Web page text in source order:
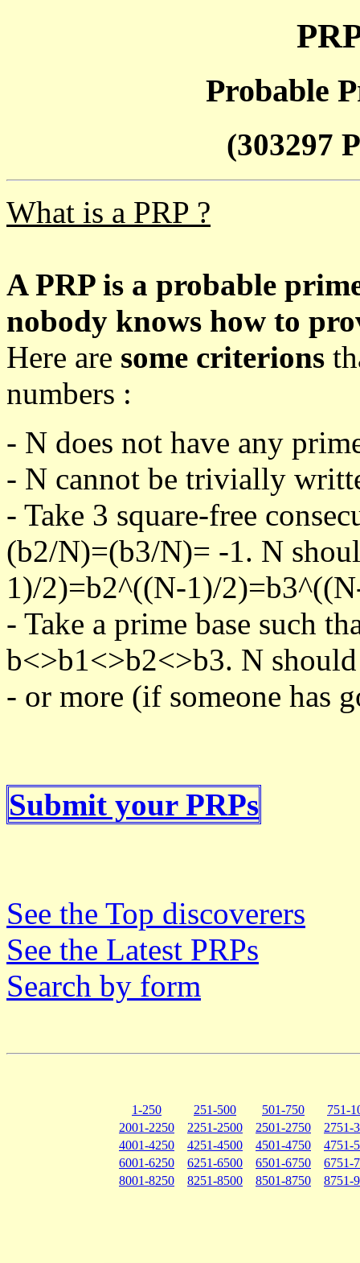
Probable
(303297
What is a PRP ?
A PRP is a probable
nobody knows how to
Here are some criterions
numbers :
- N does not have any
- N cannot be trivially
- Take 3 square-free
(b2/N)=(b3/N)= -1. N
1)/2)=b2^((N-1)/
- Take a prime base such
b<>b1<>b2<>b3. N should
- or more (if someone has
Submit your PRPs
See the Top discoverers
See the Latest PRPs
Search by form
1-250 251-500 501-750
751-
2001-2250
2251-2500 2501-2750
2751-
4001-4250
4251-4500 4501-4750
4751-
6001-6250
6251-6500 6501-6750
6751-
8001-8250
8251-8500 8501-8750 8751-